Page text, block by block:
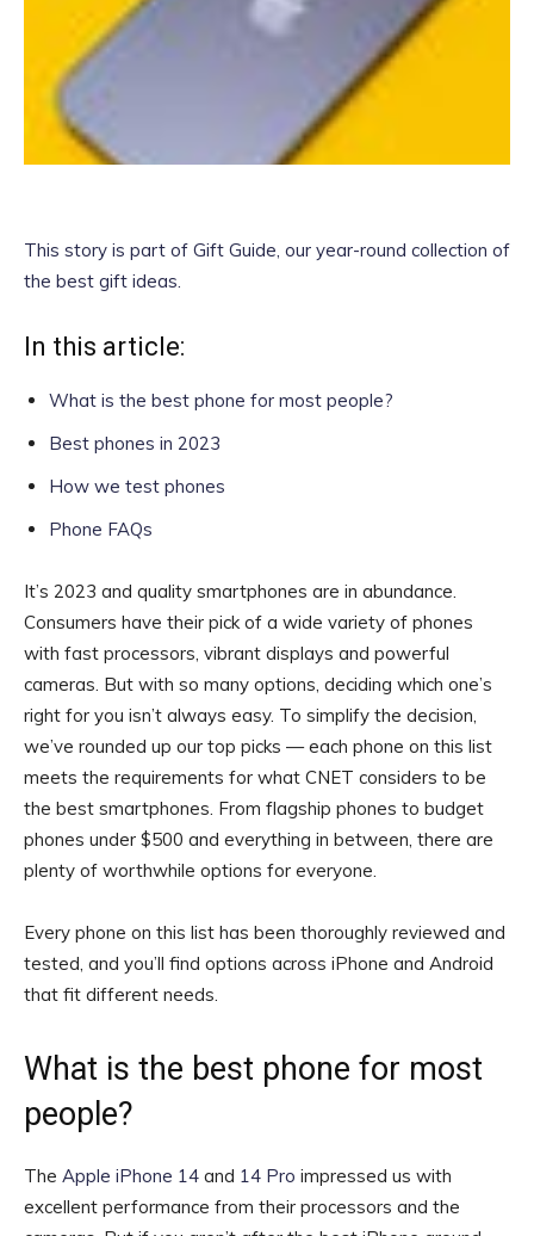
This story is part of Gift Guide, our year-round collection of
the best gift ideas.
In this article:
What is the best phone for most people?
Best phones in 2023
How we test phones
Phone FAQs
It’s 2023 and quality smartphones are in abundance.
Consumers have their pick of a wide variety of phones
with fast processors, vibrant displays and powerful
cameras. But with so many options, deciding which one’s
right for you isn’t always easy. To simplify the decision,
we’ve rounded up our top picks — each phone on this list
meets the requirements for what CNET considers to be
the best smartphones. From flagship phones to budget
phones under $500 and everything in between, there are
plenty of worthwhile options for everyone.
Every phone on this list has been thoroughly reviewed and
tested, and you’ll find options across iPhone and Android
that fit different needs.
What is the best phone for most
people?
The Apple iPhone 14 and 14 Pro impressed us with
excellent performance from their processors and the